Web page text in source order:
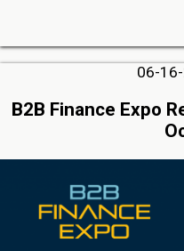
06-
B2B Finance Expo